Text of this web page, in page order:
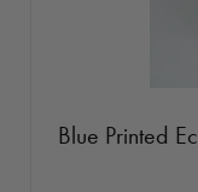
Blue Printed